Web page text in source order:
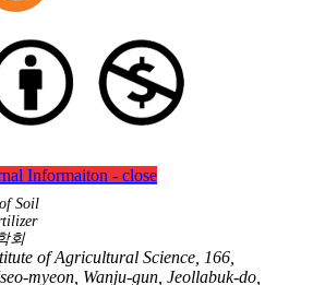
Informaiton - close
Soil
회
of Agricultural Science, 166,
myeon, Wanju-gun, Jeollabuk-do,